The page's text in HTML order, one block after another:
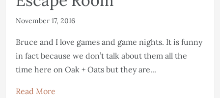
November 17, 2016
Bruce and I love games and game nights. It is funny
in fact because we don’t talk about them all the
time here on Oak + Oats but they are...
Read More